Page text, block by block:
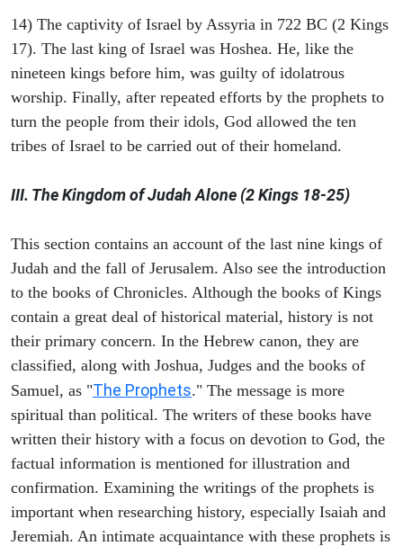
14) The captivity of Israel by Assyria in 722 BC (2 Kings
17). The last king of Israel was Hoshea. He, like the
nineteen kings before him, was guilty of idolatrous
worship. Finally, after repeated efforts by the prophets to
turn the people from their idols, God allowed the ten
tribes of Israel to be carried out of their homeland.
III. The Kingdom of Judah Alone (2 Kings 18-25)
This section contains an account of the last nine kings of
Judah and the fall of Jerusalem. Also see the introduction
to the books of Chronicles. Although the books of Kings
contain a great deal of historical material, history is not
their primary concern. In the Hebrew canon, they are
classified, along with Joshua, Judges and the books of
Samuel, as "The Prophets." The message is more
spiritual than political. The writers of these books have
written their history with a focus on devotion to God, the
factual information is mentioned for illustration and
confirmation. Examining the writings of the prophets is
important when researching history, especially Isaiah and
Jeremiah. An intimate acquaintance with these prophets is